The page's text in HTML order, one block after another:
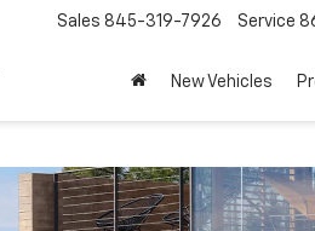
Sales 845-319-7926 Service
New Vehicles